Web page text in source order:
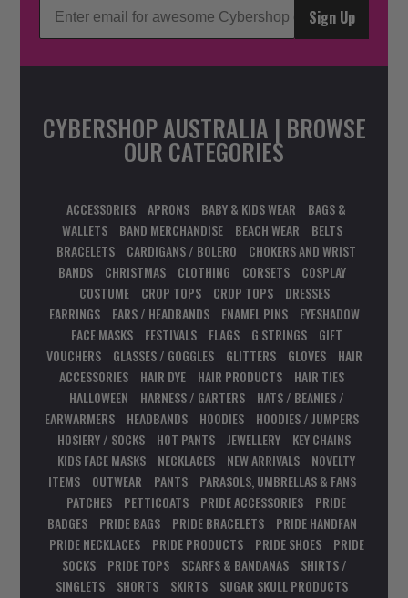
Sign Up
CYBERSHOP AUSTRALIA | BROWSE
OUR CATEGORIES
ACCESSORIES APRONS BABY & KIDS WEAR
BAGS &
WALLETS
BAND MERCHANDISE BEACH WEAR
BELTS
BRACELETS
CARDIGANS / BOLERO
CHOKERS AND WRIST
BANDS
CHRISTMAS CLOTHING CORSETS
COSPLAY
COSTUME
CROP TOPS CROP TOPS
DRESSES
EARRINGS
EARS / HEADBANDS ENAMEL PINS
EYESHADOW
FACE MASKS
FESTIVALS FLAGS G STRINGS
GIFT
VOUCHERS
GLASSES / GOGGLES GLITTERS GLOVES
HAIR
ACCESSORIES
HAIR DYE HAIR PRODUCTS
HAIR TIES
HALLOWEEN
HARNESS / GARTERS
HATS / BEANIES /
EARWARMERS
HEADBANDS HOODIES
HOODIES / JUMPERS
HOSIERY / SOCKS
HOT PANTS JEWELLERY
KEY CHAINS
KIDS FACE MASKS
NECKLACES NEW ARRIVALS
NOVELTY
ITEMS
OUTWEAR PANTS
PARASOLS, UMBRELLAS & FANS
PATCHES
PETTICOATS PRIDE ACCESSORIES
PRIDE
BADGES
PRIDE BAGS PRIDE BRACELETS
PRIDE HANDFAN
PRIDE NECKLACES
PRIDE PRODUCTS PRIDE SHOES
PRIDE
SOCKS
PRIDE TOPS SCARFS & BANDANAS
SHIRTS /
SINGLETS
SHORTS SKIRTS
SUGAR SKULL PRODUCTS